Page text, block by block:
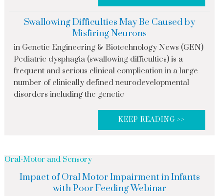
Swallowing Difficulties May Be Caused by
Misfiring Neurons
in Genetic Engineering & Biotechnology News (GEN)
Pediatric dysphagia (swallowing difficulties) is a
frequent and serious clinical complication in a large
number of clinically defined neurodevelopmental
disorders including the genetic
KEEP READING >>
Oral-Motor and Sensory
Impact of Oral Motor Impairment in Infants
with Poor Feeding Webinar